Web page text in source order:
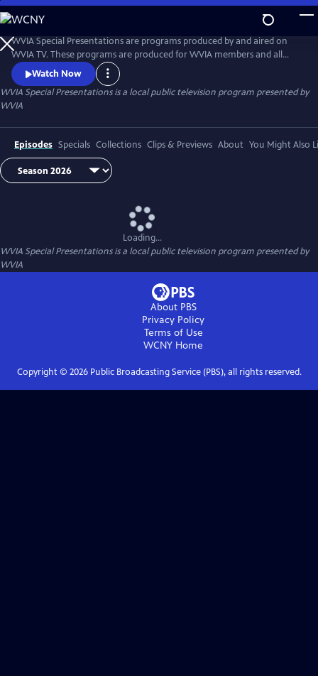
Skip
to
Main
Content
WVIA Special Presentations are programs produced by and aired on
WVIA TV. These programs are produced for WVIA members and all
residents of northeastern Pennsylvania and the Central Susquehanna
Valley.
Watch Now
WVIA Special Presentationsis a local public television program presented by
WVIA
Episodes Specials Collections Clips & Previews About You Might Also
Loading...
WVIA Special Presentationsis a local public television program presented by
WVIA
About PBS
Privacy Policy
Terms of Use
WCNY Home
Copyright © 2026Public Broadcasting Service (PBS), all rights reserved.